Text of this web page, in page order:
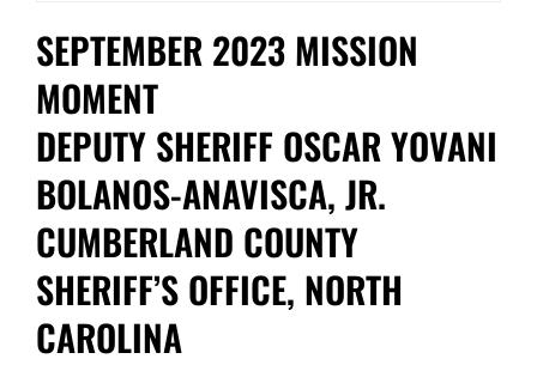
SEPTEMBER 2023 MISSION
MOMENT
DEPUTY SHERIFF OSCAR YOVANI
BOLANOS-ANAVISCA, JR.
CUMBERLAND COUNTY
SHERIFF’S OFFICE, NORTH
CAROLINA